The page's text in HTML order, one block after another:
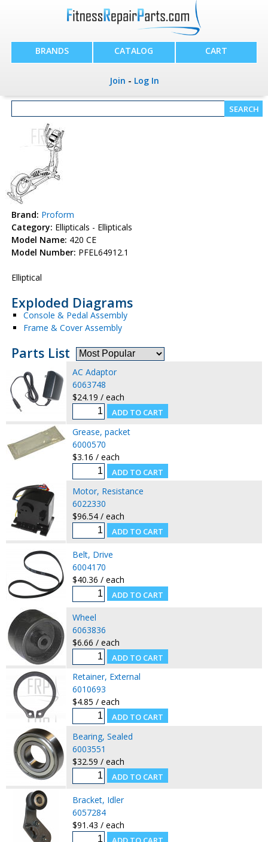
BRANDS CATALOG CART
Join - Log In
Brand: Proform
Category: Ellipticals - Ellipticals
Model Name: 420 CE
Model Number: PFEL64912.1
Elliptical
Exploded Diagrams
Console & Pedal Assembly
Frame & Cover Assembly
Parts List
AC Adaptor
6063748
$24.19 / each
Grease, packet
6000570
$3.16 / each
Motor, Resistance
6022330
$96.54 / each
Belt, Drive
6004170
$40.36 / each
Wheel
6063836
$6.66 / each
Retainer, External
6010693
$4.85 / each
Bearing, Sealed
6003551
$32.59 / each
Bracket, Idler
6057284
$91.43 / each